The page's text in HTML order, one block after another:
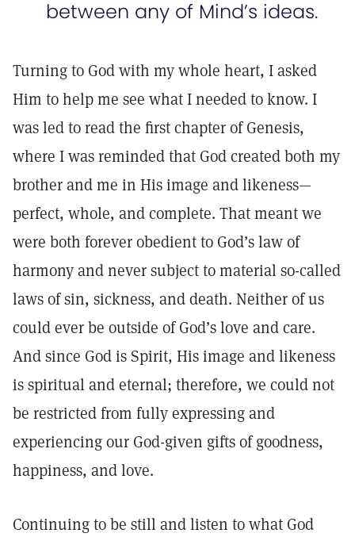
between any of Mind’s ideas.
Turning to God with my whole heart, I asked
Him to help me see what I needed to know. I
was led to read the first chapter of Genesis,
where I was reminded that God created both my
brother and me in His image and likeness—
perfect, whole, and complete. That meant we
were both forever obedient to God’s law of
harmony and never subject to material so-called
laws of sin, sickness, and death. Neither of us
could ever be outside of God’s love and care.
And since God is Spirit, His image and likeness
is spiritual and eternal; therefore, we could not
be restricted from fully expressing and
experiencing our God-given gifts of goodness,
happiness, and love.
Continuing to be still and listen to what God